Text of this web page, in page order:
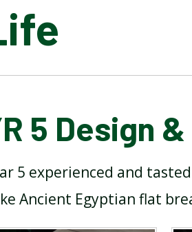
SCHOOL GALLERY
5 Design
5 experienced and
Ancient Egyptian flat